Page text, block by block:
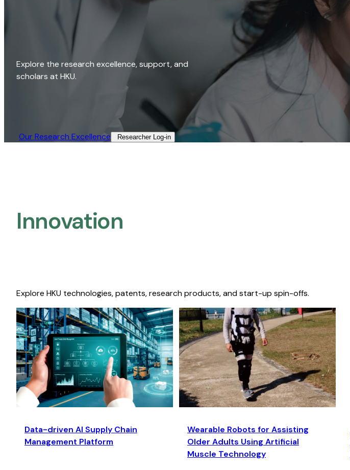
Explore the research excellence, support, and
scholars at HKU.
Our Research Excellence​ Researcher Log-in​
Innovation
Explore HKU technologies, patents, research products, and start-up spin-offs.
Data-driven AI Supply Chain
Management Platform
Wearable Robots for Assisting
Older Adults Using Artificial
Muscle Technology